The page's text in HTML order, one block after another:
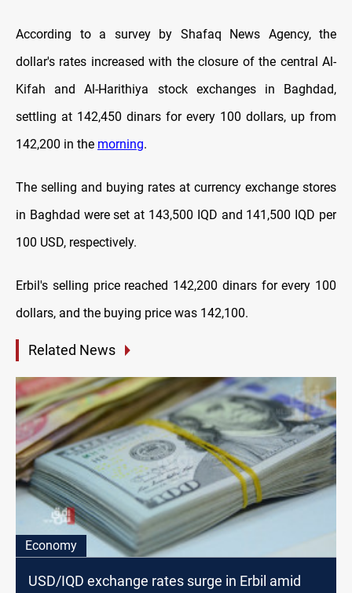
According to a survey by Shafaq News Agency, the
dollar's rates increased with the closure оf the central Al-
Kifah and Al-Harithiya stock exchanges in Baghdad,
settling at 142,450 dinars for every 100 dollars, up from
142,200 in the morning.
The selling and buying rates at currency exchange stores
in Baghdad were set at 143,500 IQD and 141,500 IQD per
100 USD, respectively.
Erbil's selling price reached 142,200 dinars for every 100
dollars, and the buying price was 142,100.
Related News
Economy
USD/IQD exchange rates surge in Erbil amid